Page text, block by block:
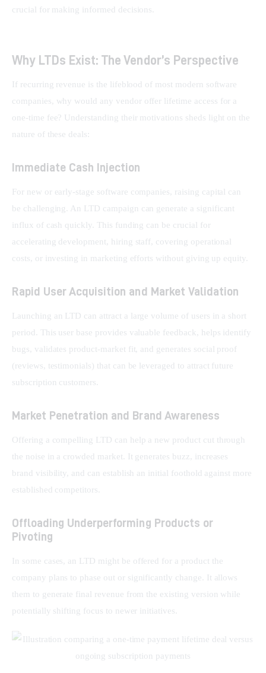
crucial for making informed decisions.
Why LTDs Exist: The Vendor’s Perspective
If recurring revenue is the lifeblood of most modern software
companies, why would any vendor offer lifetime access for a
one-time fee? Understanding their motivations sheds light on the
nature of these deals:
Immediate Cash Injection
For new or early-stage software companies, raising capital can
be challenging. An LTD campaign can generate a significant
influx of cash quickly. This funding can be crucial for
accelerating development, hiring staff, covering operational
costs, or investing in marketing efforts without giving up equity.
Rapid User Acquisition and Market Validation
Launching an LTD can attract a large volume of users in a short
period. This user base provides valuable feedback, helps identify
bugs, validates product-market fit, and generates social proof
(reviews, testimonials) that can be leveraged to attract future
subscription customers.
Market Penetration and Brand Awareness
Offering a compelling LTD can help a new product cut through
the noise in a crowded market. It generates buzz, increases
brand visibility, and can establish an initial foothold against more
established competitors.
Offloading Underperforming Products or
Pivoting
In some cases, an LTD might be offered for a product the
company plans to phase out or significantly change. It allows
them to generate final revenue from the existing version while
potentially shifting focus to newer initiatives.